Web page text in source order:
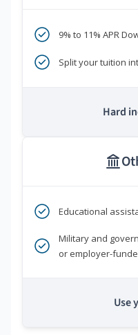
9% to 11% APR
Split your tuition
Hard
Educational
Military and
or employer-
Use